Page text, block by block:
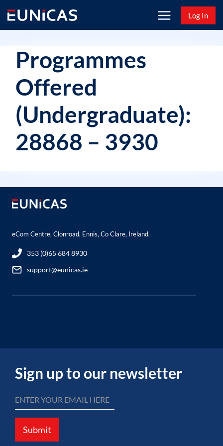
content
Log In
Programmes
Offered
(Undergraduate):
28868 – 3930
eCom Centre, Clonroad, Ennis, Co Clare, Ireland.
353 (0)65 684 8930
support@eunicas.ie
Sign up to our newsletter
Submit